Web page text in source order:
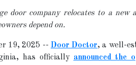
door company relocates to a new
depend on.
19, 2025 -- Door Doctor, a well-
has officially announced the